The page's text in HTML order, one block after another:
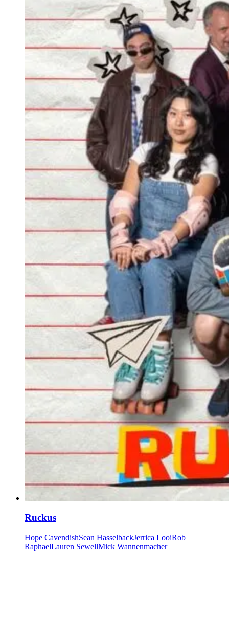
Ruckus
Hope CavendishSean HasselbackJerrica LooiRob
RaphaelLauren SewellMick Wannenmacher